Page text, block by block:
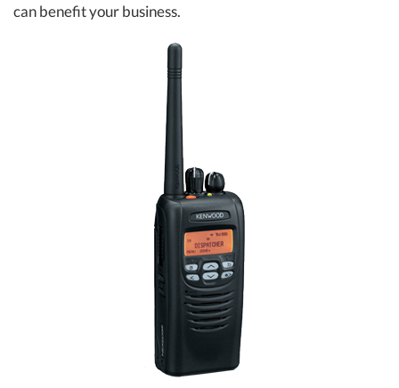
can benefit your business.